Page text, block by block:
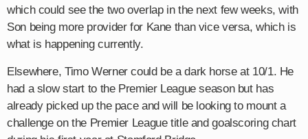
which could see the two overlap in the next few weeks, with
Son being more provider for Kane than vice versa, which is
what is happening currently.
Elsewhere, Timo Werner could be a dark horse at 10/1. He
had a slow start to the Premier League season but has
already picked up the pace and will be looking to mount a
challenge on the Premier League title and goalscoring chart